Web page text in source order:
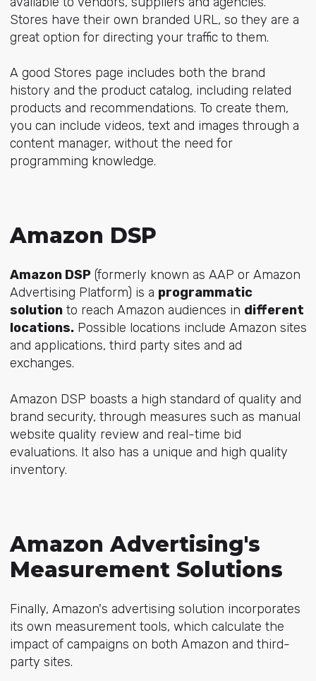
Stores have their own branded URL, so they are a
great option for directing your traffic to them.
A good Stores page includes both the brand
history and the product catalog, including related
products and recommendations. To create them,
you can include videos, text and images through a
content manager, without the need for
programming knowledge.
Amazon DSP
Amazon DSP(formerly known as AAP or Amazon
Advertising Platform) is a programmatic
solutionto reach Amazon audiences in different
locations.Possible locations include Amazon sites
and applications, third party sites and ad
exchanges.
Amazon DSP boasts a high standard of quality and
brand security, through measures such as manual
website quality review and real-time bid
evaluations. It also has a unique and high quality
inventory.
Amazon Advertising's
Measurement Solutions
Finally, Amazon's advertising solution incorporates
its own measurement tools, which calculate the
impact of campaigns on both Amazon and third-
party sites.